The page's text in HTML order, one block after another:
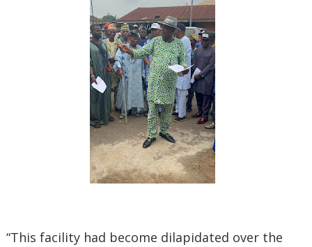
“This facility had become dilapidated over the